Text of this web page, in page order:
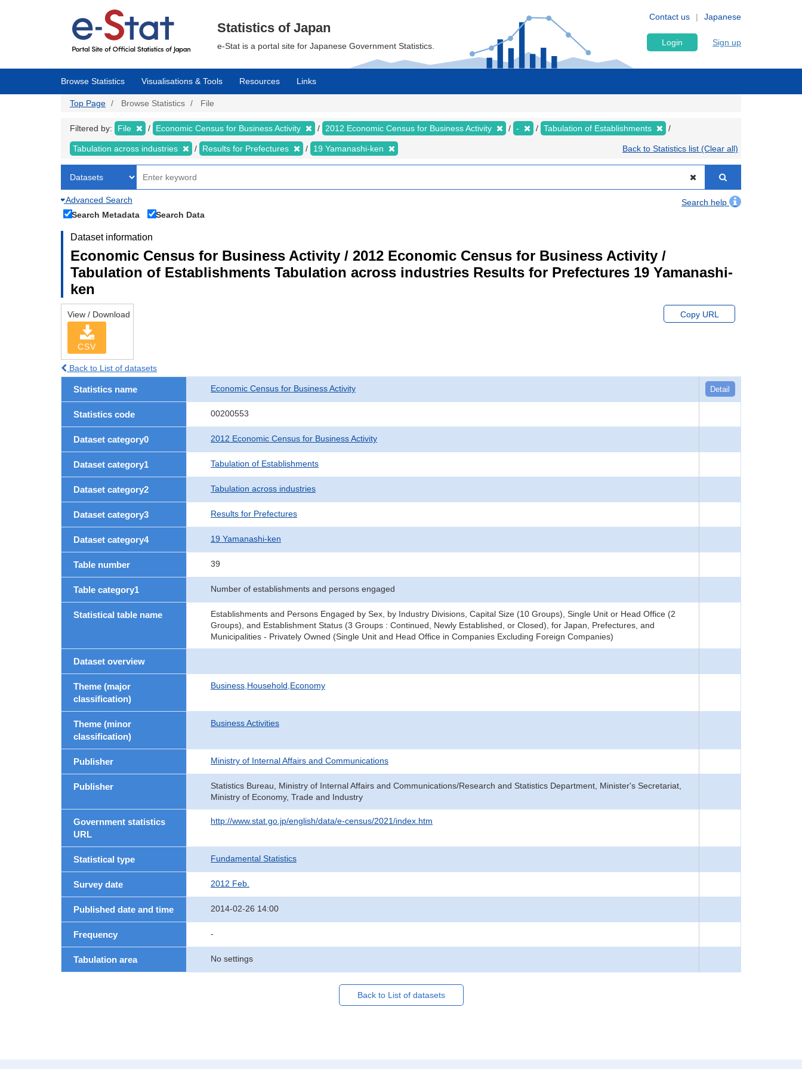
Japanese
Contact us
Statistics of Japan
e-Stat is a portal site for Japanese Government Statistics. Login Sign up
Browse Statistics Visualisations & Tools Resources Links
Top Page Browse Statistics File
Filtered by: File Economic Census for Business Activity 2012 Economic Census for Business Activity - Tabulation of Establishments
Tabulation across industries Results for Prefectures 19 Yamanashi-ken Back to Statistics list (Clear all)
Advanced Search
Search help
Search Metadata
Search Data
Dataset information
Economic Census for Business Activity / 2012 Economic Census for Business Activity /
Tabulation of Establishments Tabulation across industries Results for Prefectures 19 Yamanashi-
ken
View / Download
CSV
Copy URL
Back to List of datasets
Statistics name Economic Census for Business Activity Detail
Statistics code 00200553
Dataset category0 2012 Economic Census for Business Activity
Dataset category1 Tabulation of Establishments
Dataset category2 Tabulation across industries
Dataset category3 Results for Prefectures
Dataset category4 19 Yamanashi-ken
Table number 39
Table category1 Number of establishments and persons engaged
Statistical table name
Establishments and Persons Engaged by Sex, by Industry Divisions, Capital Size (10 Groups), Single Unit or Head Office (2
Groups), and Establishment Status (3 Groups : Continued, Newly Established, or Closed), for Japan, Prefectures, and
Municipalities - Privately Owned (Single Unit and Head Office in Companies Excluding Foreign Companies)
Dataset overview
Theme (major
classification)
Business,Household,Economy
Theme (minor
classification)
Business Activities
Publisher Ministry of Internal Affairs and Communications
Publisher
Statistics Bureau, Ministry of Internal Affairs and Communications/Research and Statistics Department, Minister's Secretariat,
Ministry of Economy, Trade and Industry
Government statistics
URL
http://www.stat.go.jp/english/data/e-census/2021/index.htm
Statistical type Fundamental Statistics
Survey date 2012 Feb.
Published date and time 2014-02-26 14:00
Frequency -
Tabulation area No settings
Back to List of datasets